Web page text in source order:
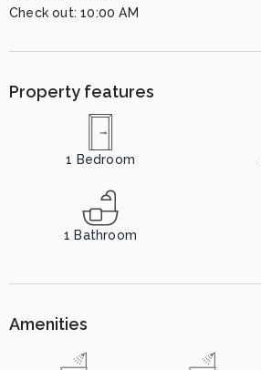
Check out: 10:00 AM
Property features
1 Bedroom
1 Bathroom
Amenities